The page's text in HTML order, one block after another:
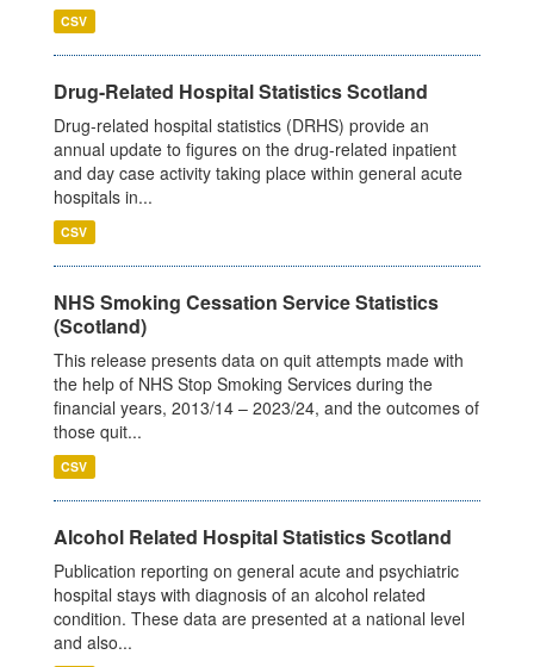
CSV
Drug-Related Hospital Statistics Scotland
Drug-related hospital statistics (DRHS) provide an
annual update to figures on the drug-related inpatient
and day case activity taking place within general acute
hospitals in...
CSV
NHS Smoking Cessation Service Statistics
(Scotland)
This release presents data on quit attempts made with
the help of NHS Stop Smoking Services during the
financial years, 2013/14 – 2023/24, and the outcomes of
those quit...
CSV
Alcohol Related Hospital Statistics Scotland
Publication reporting on general acute and psychiatric
hospital stays with diagnosis of an alcohol related
condition. These data are presented at a national level
and also...